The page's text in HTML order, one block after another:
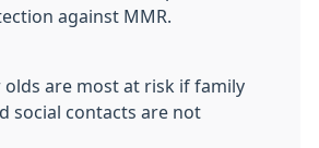
against MMR.
olds are most at risk if family
social contacts are not